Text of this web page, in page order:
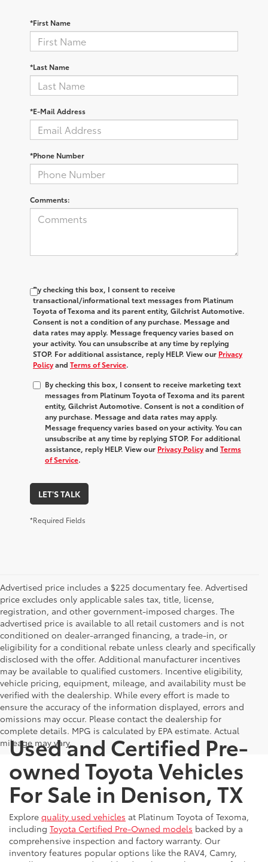
*First Name
*Last Name
*E-Mail Address
*Phone Number
Comments:
By checking this box, I consent to receive
transactional/informational text messages from Platinum
Toyota of Texoma and its parent entity, Gilchrist Automotive.
Consent is not a condition of any purchase. Message and
data rates may apply. Message frequency varies based on
your activity. You can unsubscribe at any time by replying
STOP. For additional assistance, reply HELP. View our Privacy
Policyand Terms of Service.
By checking this box, I consent to receive marketing text
messages from Platinum Toyota of Texoma and its parent
entity, Gilchrist Automotive. Consent is not a condition of
any purchase. Message and data rates may apply.
Message frequency varies based on your activity. You can
unsubscribe at any time by replying STOP. For additional
assistance, reply HELP. View our Privacy Policyand Terms
of Service.
LET'S TALK
*Required Fields
Advertised price includes a $225 documentary fee. Advertised
price excludes only applicable sales tax, title, license,
registration, and other government-imposed charges. The
advertised price is available to all retail customers and is not
conditioned on dealer-arranged financing, a trade-in, or
eligibility for a conditional rebate unless clearly and specifically
disclosed with the offer. Additional manufacturer incentives
may be available to qualified customers. Incentive eligibility,
vehicle pricing, equipment, mileage, and availability must be
verified with the dealership. While every effort is made to
ensure the accuracy of the information displayed, errors and
omissions may occur. Please contact the dealership for
complete details. MPG is calculated by EPA estimate. Actual
mileage may vary.
Used and Certified Pre-
owned Toyota Vehicles
For Sale in Denison, TX
Explore quality used vehicles at Platinum Toyota of Texoma,
including Toyota Certified Pre-Owned models backed by a
comprehensive inspection and factory warranty. Our
inventory features popular options like the RAV4, Camry,